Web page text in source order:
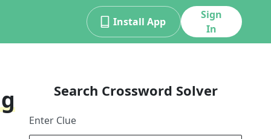
Install App
Sign
In
Search Crossword Solver
Enter Clue